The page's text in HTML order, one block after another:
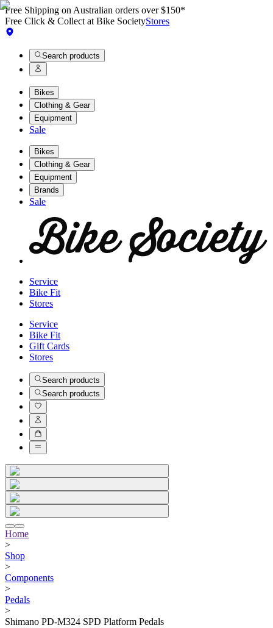
Free Shipping on Australian orders over $150*
Free Click & Collect at Bike SocietyStores
Search products
Bikes
Clothing & Gear
Equipment
Sale
Bikes
Clothing & Gear
Equipment
Brands
Sale
Service
Bike Fit
Stores
Service
Bike Fit
Gift Cards
Stores
Search products
Search products
Home
>
Shop
>
Components
>
Pedals
>
Shimano PD-M324 SPD Platform Pedals